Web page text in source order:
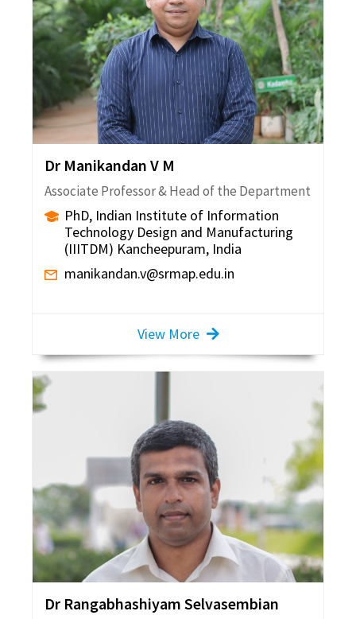
Dr Manikandan V M
Associate Professor & Head of the Department
PhD, Indian Institute of Information
Technology Design and Manufacturing
(IIITDM) Kancheepuram, India
manikandan.v@srmap.edu.in
View More
Dr Rangabhashiyam Selvasembian